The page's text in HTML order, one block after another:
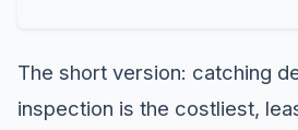
The short version: catching
inspection is the costliest,